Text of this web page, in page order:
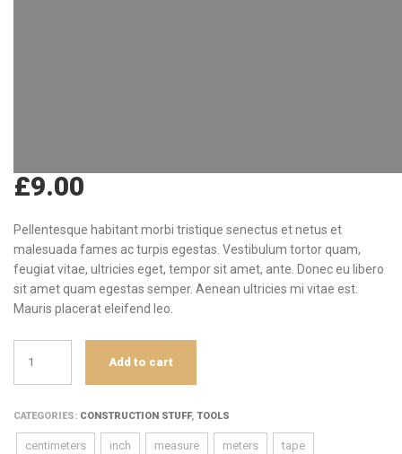
£9.00
Pellentesque habitant morbi tristique senectus et netus et
malesuada fames ac turpis egestas. Vestibulum tortor quam,
feugiat vitae, ultricies eget, tempor sit amet, ante. Donec eu libero
sit amet quam egestas semper. Aenean ultricies mi vitae est.
Mauris placerat eleifend leo.
Measure
quantity
Add to cart
CATEGORIES: CONSTRUCTION STUFF,TOOLS
centimeters inch measure meters tape